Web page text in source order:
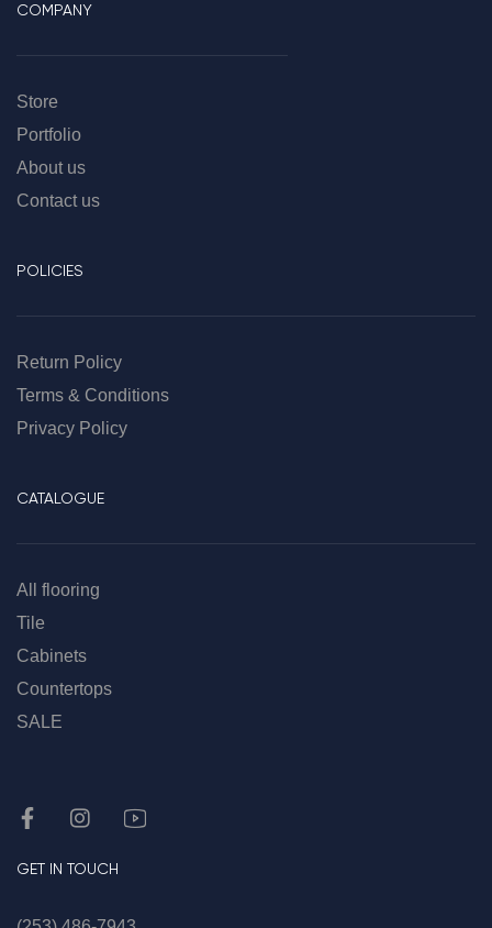
COMPANY
Store
Portfolio
About us
Contact us
POLICIES
Return Policy
Terms & Conditions
Privacy Policy
CATALOGUE
All flooring
Tile
Cabinets
Countertops
SALE
GET IN TOUCH